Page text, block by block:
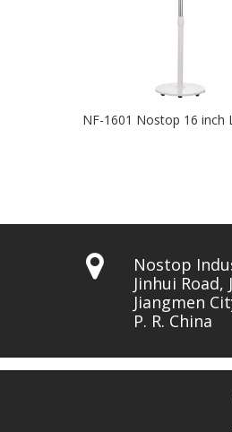
NF-1601 Nostop 16 inch LED Lights BLDC Fan Water

Nostop
Jinhui
Jiangmen
P. R. China